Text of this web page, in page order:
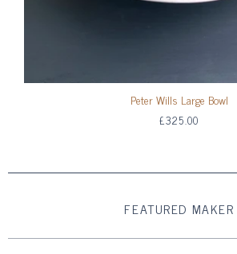
Peter Wills Large Bowl
£325.00
FEATURED MAKER